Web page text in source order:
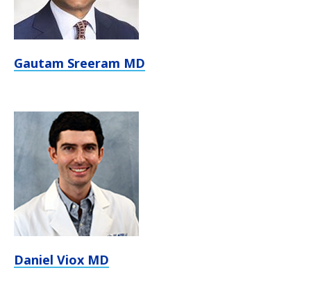
Gautam Sreeram MD
Daniel Viox MD